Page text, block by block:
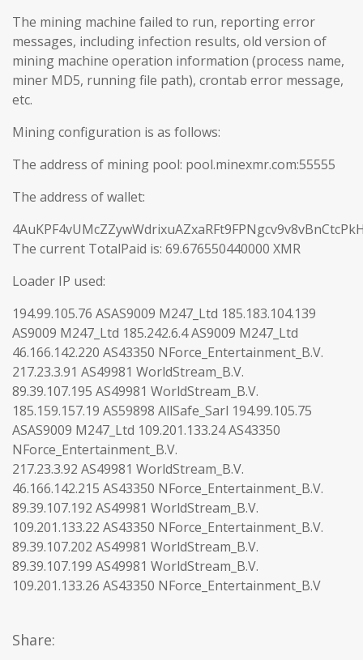
The mining machine failed to run, reporting error
messages, including infection results, old version of
mining machine operation information (process name,
miner MD5, running file path), crontab error message,
etc.
Mining configuration is as follows:
The address of mining pool: pool.minexmr.com:55555
The address of wallet:
The current TotalPaid is: 69.676550440000 XMR
Loader IP used:
194.99.105.76 ASAS9009 M247_Ltd 185.183.104.139
AS9009 M247_Ltd 185.242.6.4 AS9009 M247_Ltd
46.166.142.220 AS43350 NForce_Entertainment_B.V.
217.23.3.91 AS49981 WorldStream_B.V.
89.39.107.195 AS49981 WorldStream_B.V.
185.159.157.19 AS59898 AllSafe_Sarl 194.99.105.75
ASAS9009 M247_Ltd 109.201.133.24 AS43350
NForce_Entertainment_B.V.
217.23.3.92 AS49981 WorldStream_B.V.
46.166.142.215 AS43350 NForce_Entertainment_B.V.
89.39.107.192 AS49981 WorldStream_B.V.
109.201.133.22 AS43350 NForce_Entertainment_B.V.
89.39.107.202 AS49981 WorldStream_B.V.
89.39.107.199 AS49981 WorldStream_B.V.
109.201.133.26 AS43350 NForce_Entertainment_B.V
Share: